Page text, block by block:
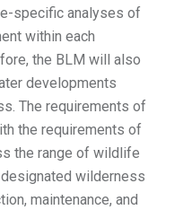
specific analyses of
within each
the BLM will also
developments
The requirements of
the requirements of
the range of wildlife
wilderness
maintenance, and